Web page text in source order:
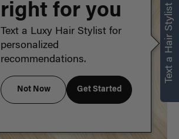
Text a Hair Stylist
right for you
Text a Luxy Hair Stylist for
personalized
recommendations.
Not Now Get Started